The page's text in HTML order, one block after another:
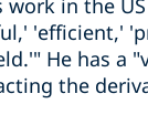
in the
'efficient,'
He has a
the